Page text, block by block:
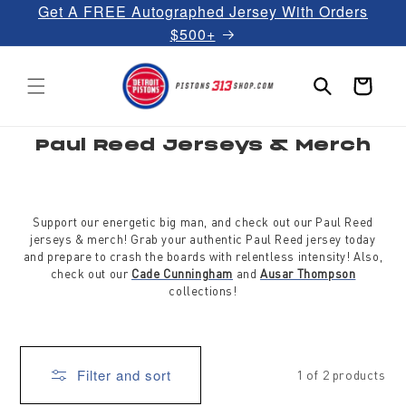
Skip to
Get A FREE Autographed Jersey With Orders
$500+
Cart
C
o
t
i
o
n
Paul Reed Jerseys & Merch
Support our energetic big man, and check out our Paul Reed
jerseys & merch! Grab your authentic Paul Reed jersey today
and prepare to crash the boards with relentless intensity! Also,
check out our Cade Cunningham and Ausar Thompson
collections!
Filter and sort 1 of 2 products